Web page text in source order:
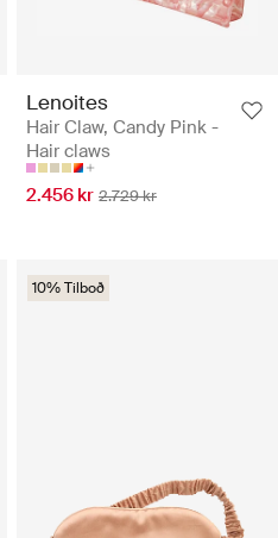
Lenoites
Hair Claw, Candy Pink -
Hair claws
2.456 kr 2.729 kr
10% Tilboð